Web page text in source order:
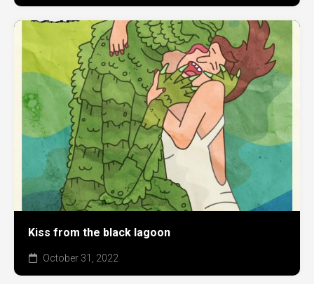
Kiss from the black lagoon
October 31, 2022